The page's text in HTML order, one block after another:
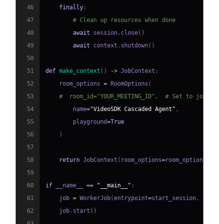
46
finally :
47
# Clean up resources when done
48
await session . close( )
49
await context . shutdown( )
50
51
def make_context ( ) -> JobContext :
52
    room_options
= RoomOptions (
53
#  room_id="YOUR_MEETING_ID",  # Set to
54
        name
="VideoSDK Cascaded Agent" ,
55
        playground
=True
56
)
57
58
return JobContext ( room_options=room_options
59
60
if __name__ == "__main__" :
61
    job
= WorkerJob(entrypoint=start_session ,
62
    job
. start ( )